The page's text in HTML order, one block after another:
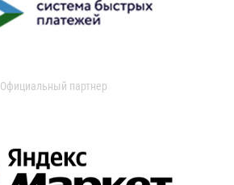
Официальный партнер